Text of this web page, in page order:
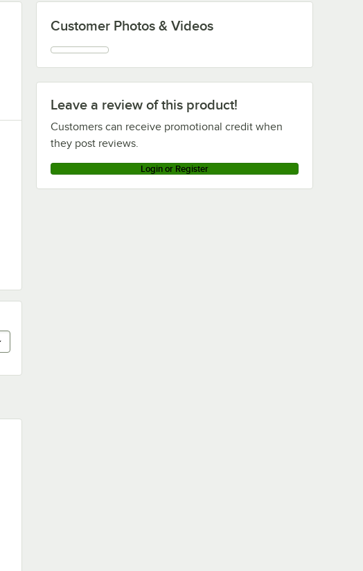
Leave a review of this product!
Customers can receive promotional credit when
they post reviews.
Login or Register
Customer Photos & Videos